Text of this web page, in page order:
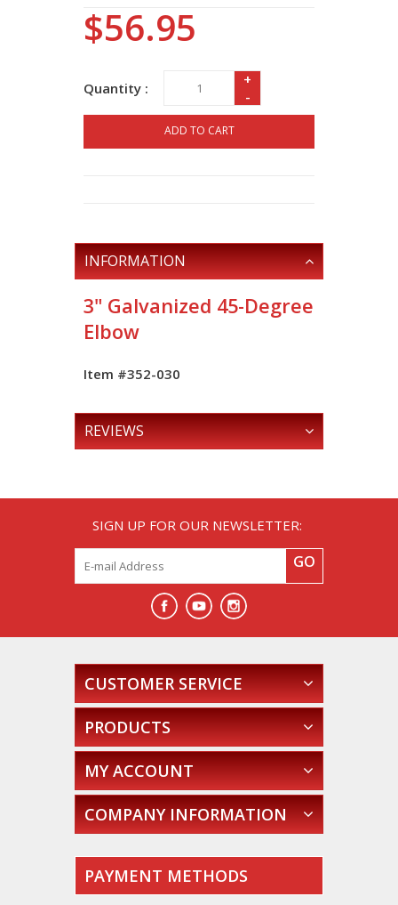
$56.95
Quantity :
+
-
ADD TO CART
INFORMATION
3" Galvanized 45-Degree
Elbow
Item #352-030
REVIEWS
SIGN UP FOR OUR NEWSLETTER:
GO
CUSTOMER SERVICE
PRODUCTS
MY ACCOUNT
COMPANY INFORMATION
PAYMENT METHODS